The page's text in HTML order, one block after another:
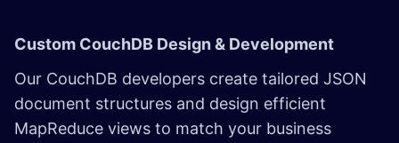
Custom CouchDB Design & Development
Our CouchDB developers create tailored JSON
document structures and design efficient
MapReduce views to match your business